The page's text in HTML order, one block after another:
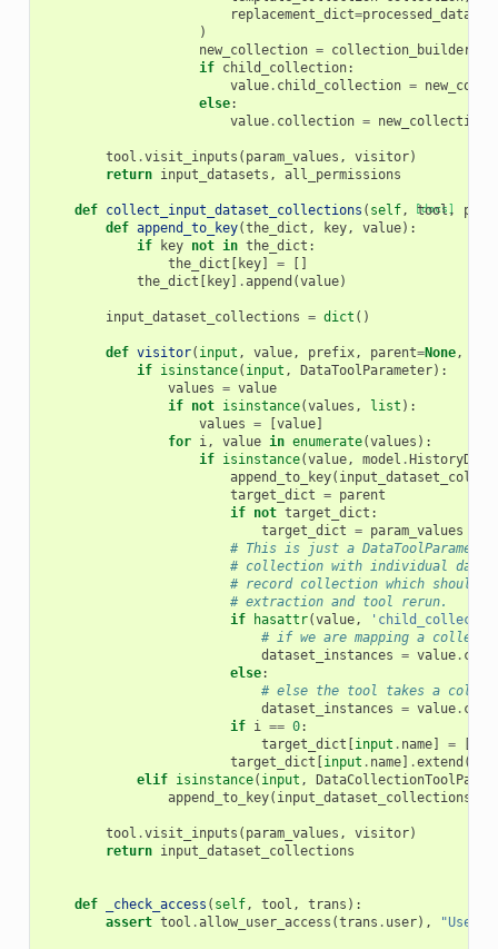
replacement_dict=
)
new_collection = collection_builder
if child_collection:
value. child_collection =
else:
value. collection = new_collection
tool .visit_inputs ( param_values , visitor)
return input_datasets , all_permissions
[docs]
def collect_input_dataset_collections ( self, tool,
def append_to_key(the_dict , key, value):
if
key not in the_dict :
the_dict
key] =
the_dict
key] .append (value)
input_dataset_collections = dict ()
def visitor( input , value, prefix, parent=None,
if isinstance( input , DataToolParameter):
values = value
if not isinstance(values , list ):
values = value]
for i, value in enumerate(values ):
if isinstance(value, model .
append_to_key(
target_dict = parent
if not target_dict :
target_dict = param_values
# This is just a
# collection with individual
# record collection which should
# extraction and tool rerun.
if
hasattr(value,
# if we are mapping a
dataset_instances = value.
else:
# else the tool takes a
dataset_instances = value.
if i == 0:
target_dict
input . name] =
target_dict
input . name] .extend (
elif isinstance( input ,
append_to_key( input_dataset_collections
tool .visit_inputs ( param_values , visitor)
return input_dataset_collections
def _check_access ( self, tool , trans ):
assert tool .allow_user_access (trans . user), "User (